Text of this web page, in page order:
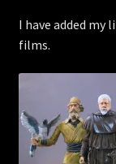
I have added my
films.